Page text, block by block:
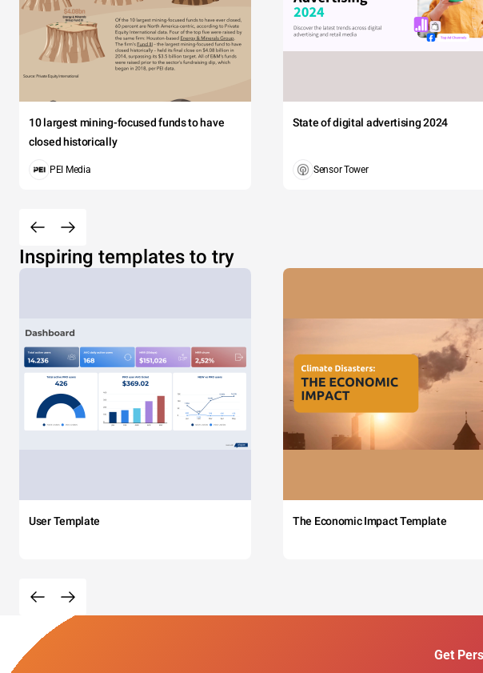
10 largest mining-focused funds to have
closed historically
PEI Media
State of digital advertising 2024
Sensor Tower
Inspiring templates to try
User Template The Economic Impact Template
Get